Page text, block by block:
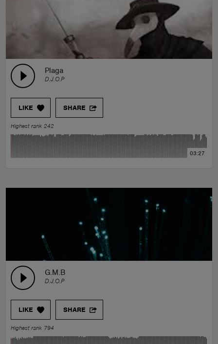
Plaga
D.J.O.P
LIKE SHARE
Highest rank 242
03:27
G.M.B
D.J.O.P
LIKE SHARE
Highest rank 794